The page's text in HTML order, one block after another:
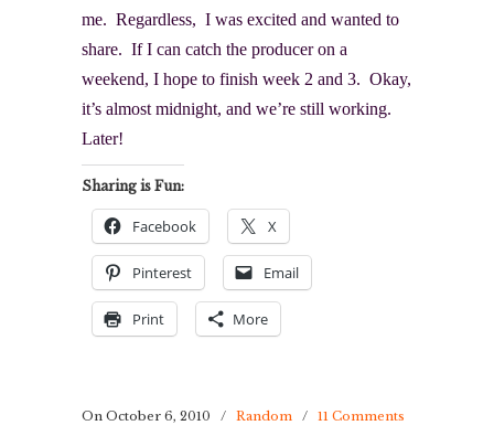
me. Regardless, I was excited and wanted to
share. If I can catch the producer on a
weekend, I hope to finish week 2 and 3. Okay,
it’s almost midnight, and we’re still working.
Later!
Sharing is Fun:
Facebook X
Pinterest Email
Print More
On October 6, 2010 / Random / 11 Comments